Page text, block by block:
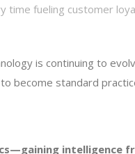
time fueling customer
is continuing to
become standard
intelligence